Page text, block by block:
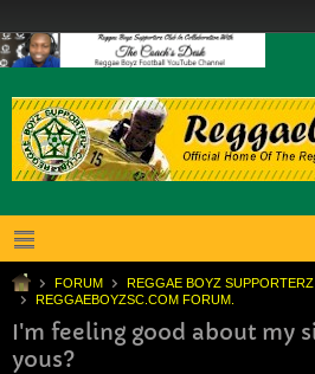
FORUM
REGGAE BOYZ
REGGAEBOYZSC.COM FORUM.
I'm feeling good about my
yous?